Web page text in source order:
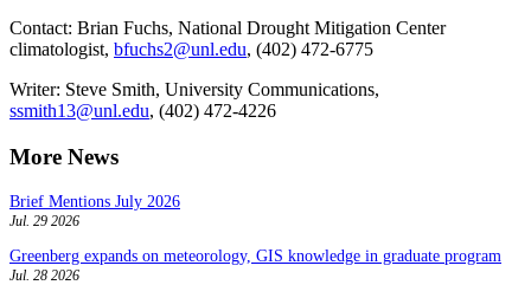
Contact: Brian Fuchs, National Drought Mitigation Center
climatologist, bfuchs2@unl.edu, (402) 472-6775
Writer: Steve Smith, University Communications,
ssmith13@unl.edu, (402) 472-4226
More News
Brief Mentions July 2026
Jul. 29 2026
Greenberg expands on meteorology, GIS knowledge in graduate program
Jul. 28 2026